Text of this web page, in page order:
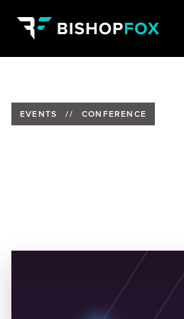
EVENTS // CONFERENCE